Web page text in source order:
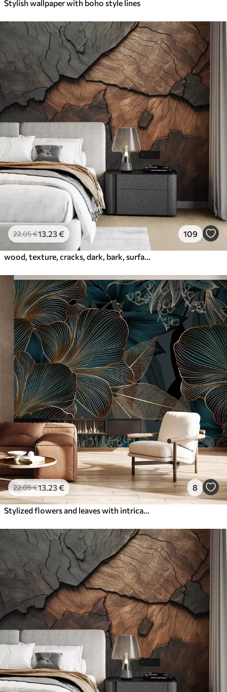
Stylish wallpaper with boho style lines
22.05€13 .23€ 109
22.05€13 .23€ 8